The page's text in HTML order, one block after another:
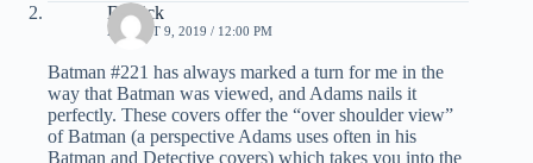
Derrick
AUGUST 9, 2019 / 12:00 PM
Batman #221 has always marked a turn for me in the
way that Batman was viewed, and Adams nails it
perfectly. These covers offer the “over shoulder view”
of Batman (a perspective Adams uses often in his
Batman and Detective covers) which takes you into the